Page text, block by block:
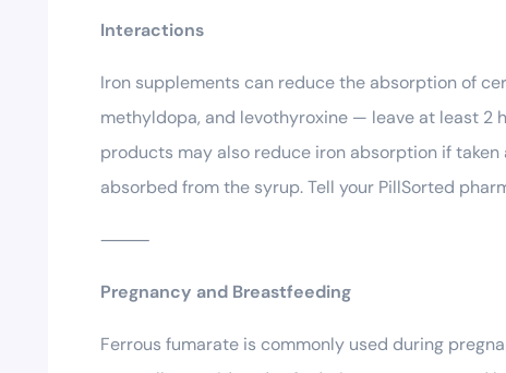
Interactions
Iron supplements can reduce the absorption of
methyldopa, and levothyroxine — leave at least 2
products may also reduce iron absorption if
absorbed from the syrup. Tell your PillSorted
⸻
Pregnancy and Breastfeeding
Ferrous fumarate is commonly used during